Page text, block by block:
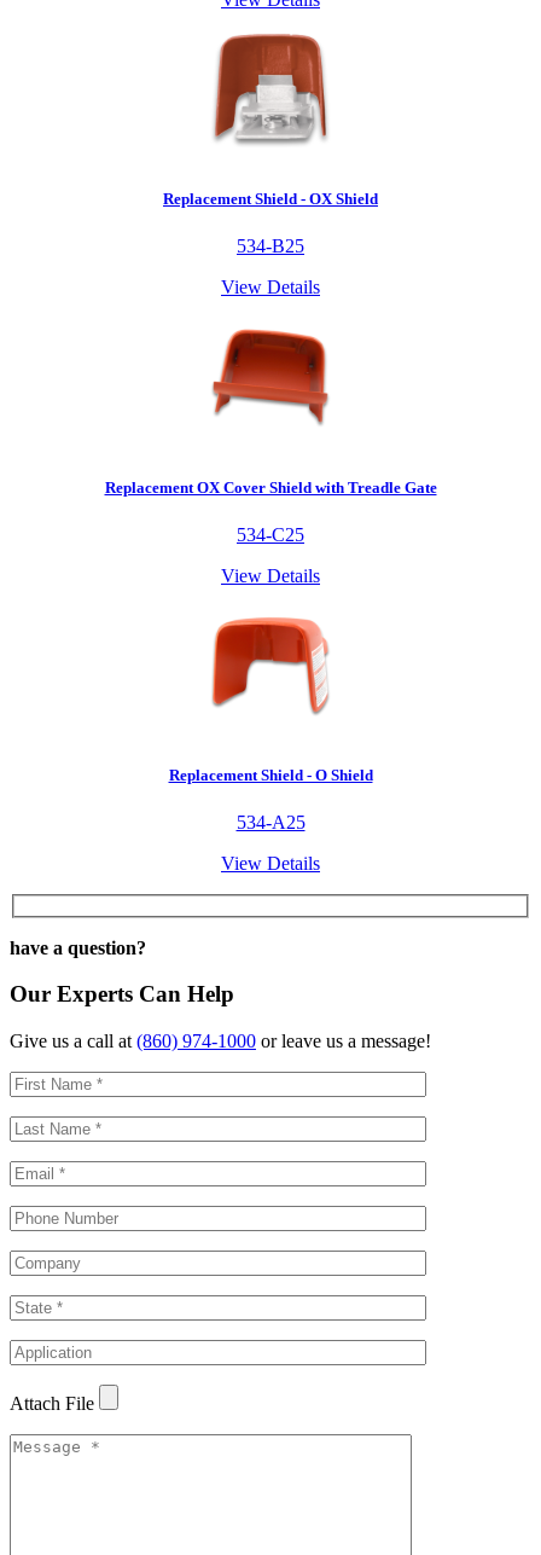
Replacement Shield - OX Shield
534-B25
View Details
Replacement OX Cover Shield with Treadle Gate
534-C25
View Details
Replacement Shield - O Shield
534-A25
View Details
have a question?
Our Experts Can Help
Give us a call at (860) 974-1000 or leave us a message!
Attach File